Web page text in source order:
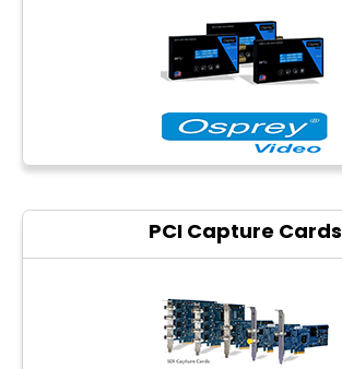
C-Mount lenss
Professional Video equipment
VisuaLizer
Fiber optic
AV Over IP
cctv
Photo printers
PCI Capture Cards